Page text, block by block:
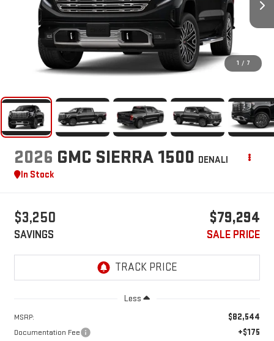
1 / 7
2026 GMC SIERRA 1500 DENALI
In Stock
$3,250
SAVINGS
$79,294
SALE PRICE
Less
MSRP: $82,544
Documentation Fee +$175